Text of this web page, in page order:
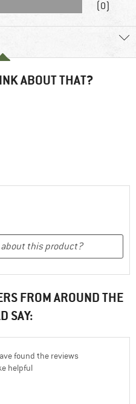
(0)
ABOUT THAT?
FROM AROUND THE
SAY:
found the reviews
helpful